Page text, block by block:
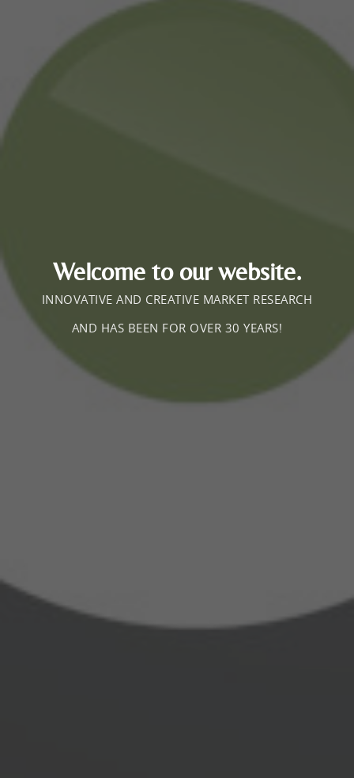
Welcome to our website.
INNOVATIVE AND CREATIVE MARKET RESEARCH
AND HAS BEEN FOR OVER 30 YEARS!